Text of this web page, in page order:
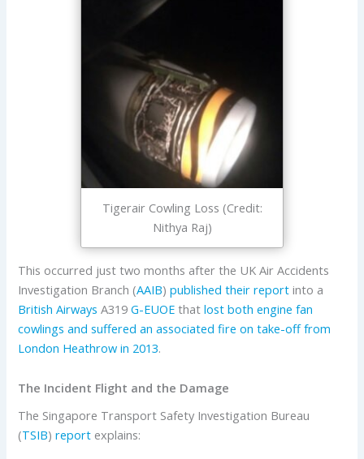
Tigerair Cowling Loss (Credit:
Nithya Raj)
This occurred just two months after the UK Air Accidents
Investigation Branch (AAIB)published their report into a
British Airways A319G-EUOE thatlost both engine fan
cowlings and suffered an associated fire on take-off from
London Heathrow in 2013.
The Incident Flight and the Damage
The Singapore Transport Safety Investigation Bureau
(TSIB)report explains: